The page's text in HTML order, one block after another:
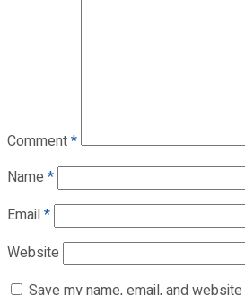
Comment*
Name *
Email*
Website